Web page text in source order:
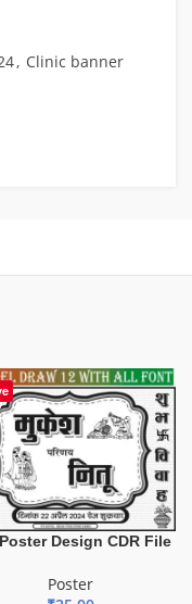
, Clinic banner
Design CDR File
Poster